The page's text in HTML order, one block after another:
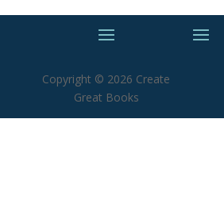
Copyright © 2026 Create
Great Books